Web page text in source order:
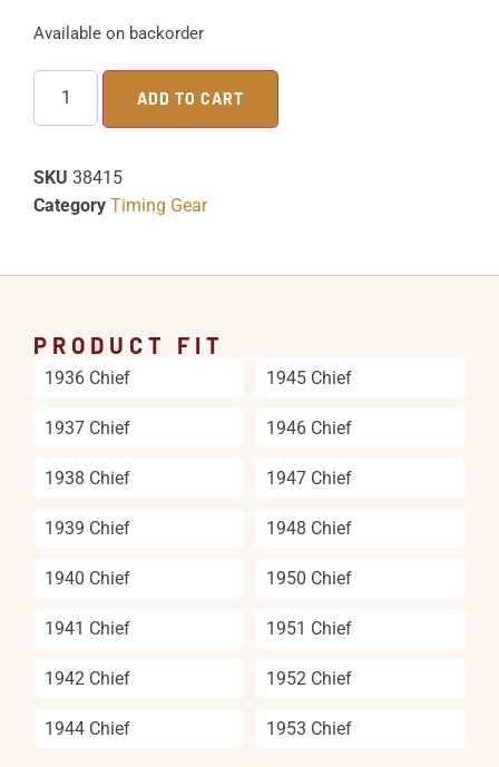
Available on backorder
ADD TO CART
SKU 38415
Category Timing Gear
PRODUCT FIT
1936 Chief
1937 Chief
1938 Chief
1939 Chief
1940 Chief
1941 Chief
1942 Chief
1944 Chief
1945 Chief
1946 Chief
1947 Chief
1948 Chief
1950 Chief
1951 Chief
1952 Chief
1953 Chief